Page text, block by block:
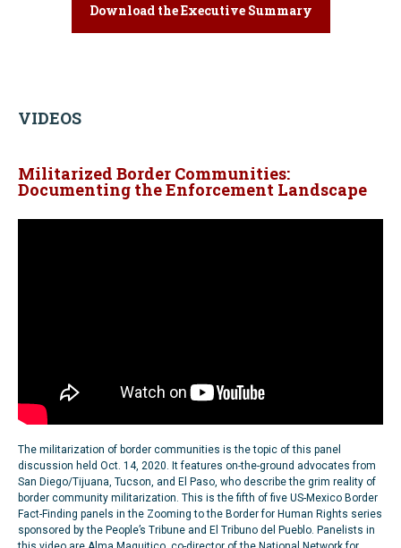
Download the Executive Summary
VIDEOS
Militarized Border Communities:
Documenting the Enforcement Landscape
The militarization of border communities is the topic of this panel
discussion held Oct. 14, 2020. It features on-the-ground advocates from
San Diego/Tijuana, Tucson, and El Paso, who describe the grim reality of
border community militarization. This is the fifth of five US-Mexico Border
Fact-Finding panels in the Zooming to the Border for Human Rights series
sponsored by the People’s Tribune and El Tribuno del Pueblo. Panelists in